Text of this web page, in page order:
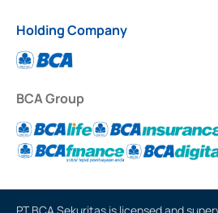
Holding Company
BCA Group